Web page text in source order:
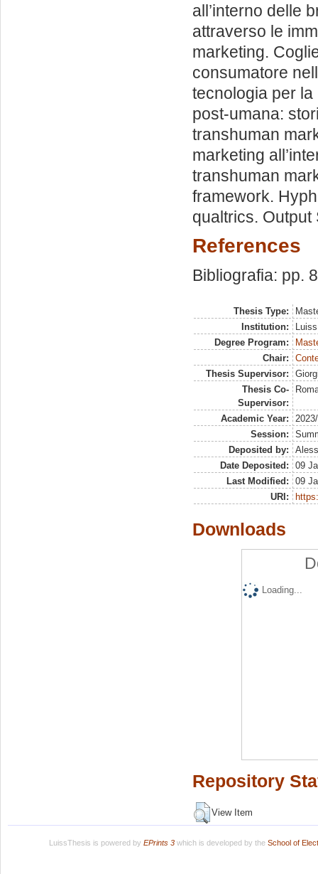
all’interno delle
attraverso le
marketing.
consumatore
tecnologia per
post-umana:
transhuman
marketing
transhuman
framework.
qualtrics. Output
References
Bibliografia: pp.
Thesis Type:
Institution:
Degree Program:
Chair:
Thesis Supervisor:
Thesis Co-
Supervisor:
Academic Year:
Session:
Deposited by:
Date Deposited:
09
Last Modified:
09
URI:
Downloads
Loading...
Repository
View Item
LuissThesis is powered by EPrints 3which is developed by the School of